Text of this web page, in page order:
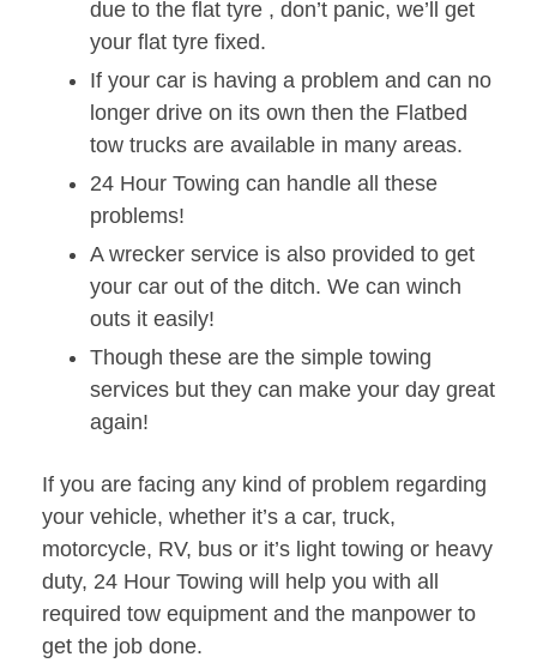
due to the flat tyre , don’t panic, we’ll get
your flat tyre fixed.
If your car is having a problem and can no
longer drive on its own then the Flatbed
tow trucks are available in many areas.
24 Hour Towing can handle all these
problems!
A wrecker service is also provided to get
your car out of the ditch. We can winch
outs it easily!
Though these are the simple towing
services but they can make your day great
again!
If you are facing any kind of problem regarding
your vehicle, whether it’s a car, truck,
motorcycle, RV, bus or it’s light towing or heavy
duty, 24 Hour Towing will help you with all
required tow equipment and the manpower to
get the job done.